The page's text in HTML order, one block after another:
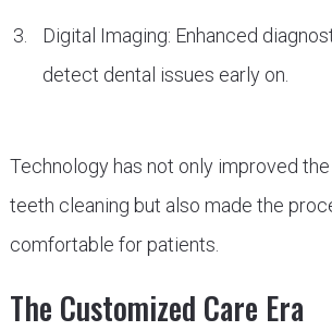
Digital Imaging: Enhanced
detect dental issues early on.
Technology has not only improved
teeth cleaning but also made the
comfortable for patients.
The Customized Care Era